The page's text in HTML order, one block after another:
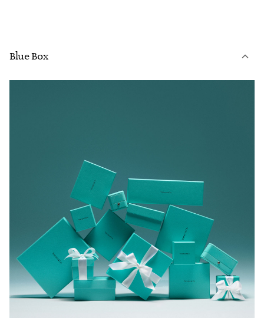
Blue Box